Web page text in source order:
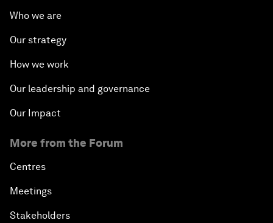
Who we are
Our strategy
How we work
Our leadership and governance
Our Impact
More from the Forum
Centres
Meetings
Stakeholders